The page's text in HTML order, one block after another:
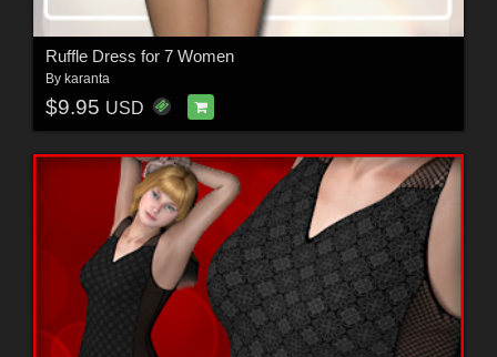
Ruffle Dress for 7 Women
By karanta
$9.95 USD